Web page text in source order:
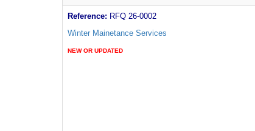
Reference: RFQ 26-0002
Winter Mainetance Services
NEW OR UPDATED